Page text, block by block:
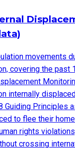
movements
covering the past
internally
Guiding Principles
to flee their
rights
crossing